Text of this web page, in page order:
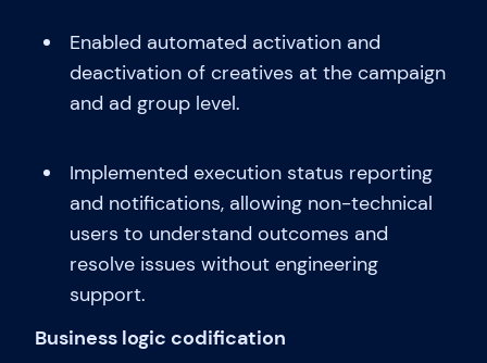
Enabled automated activation and
deactivation of creatives at the campaign
and ad group level.
Implemented execution status reporting
and notifications, allowing non-technical
users to understand outcomes and
resolve issues without engineering
support.
Business logic codification